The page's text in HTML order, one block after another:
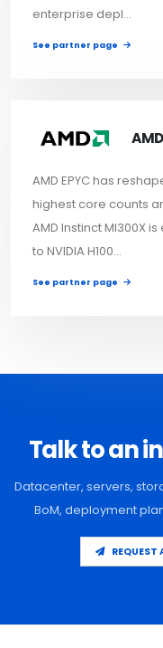
enterprise depl...
See partner page
AMD
AMD EPYC has
highest core counts
AMD Instinct MI300X
to NVIDIA H100...
See partner page
Talk to an
Datacenter, servers,
BoM, deployment
REQUEST